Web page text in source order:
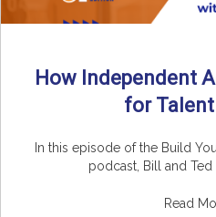
How Independent
for
In this episode of the Build
podcast, Bill and Ted
Read